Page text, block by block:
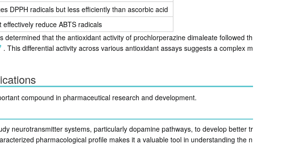
DPPH radicals but less efficiently than ascorbic acid
effectively reduce ABTS radicals
determined that the antioxidant activity of prochlorperazine dimaleate followed th
. This differential activity across various antioxidant assays suggests a complex m
compound in pharmaceutical research and development.
neurotransmitter systems, particularly dopamine pathways, to develop better tr
pharmacological profile makes it a valuable tool in understanding the n